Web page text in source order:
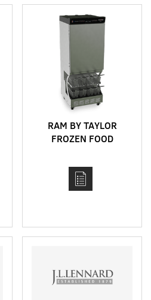
RAM BY TAYLOR
FROZEN FOOD